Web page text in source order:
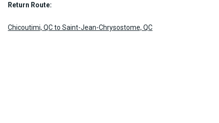
Return Route:
Chicoutimi, QC to Saint-Jean-Chrysostome, QC